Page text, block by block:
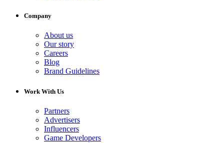
Company
About us
Our story
Careers
Blog
Brand Guidelines
Work With Us
Partners
Advertisers
Influencers
Game Developers